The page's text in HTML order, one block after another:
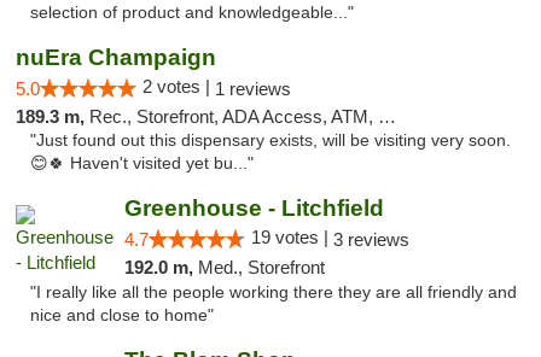
selection of product and knowledgeable..."
nuEra Champaign
5.0 2 votes | 1 reviews
189.3 m, Rec., Storefront, ADA Access, ATM, Debit Card, Pickup
"Just found out this dispensary exists, will be visiting very soon.
😊🍀 Haven't visited yet bu..."
Greenhouse - Litchfield
4.7 19 votes | 3 reviews
192.0 m, Med., Storefront
"I really like all the people working there they are all friendly and
nice and close to home"